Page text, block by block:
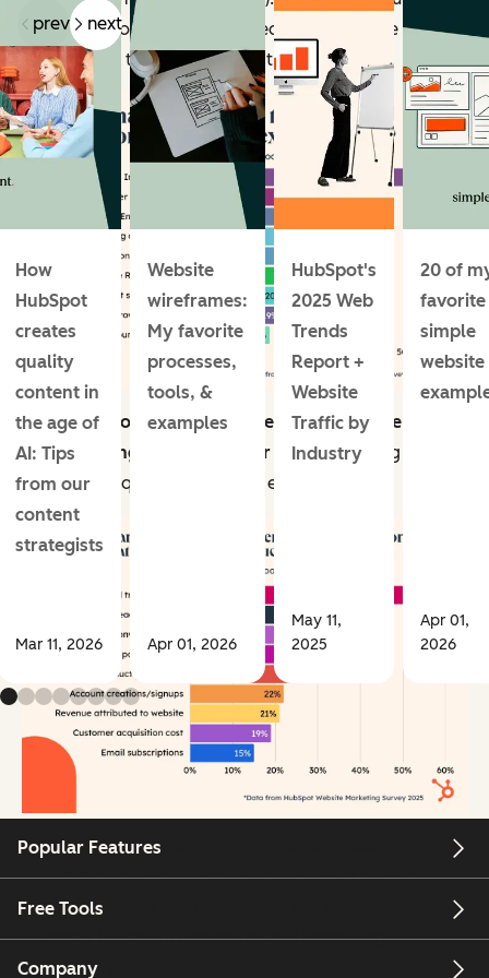
improving conversion rates tied for third place at 34%.
Revenue fell to the bottom of the list.
Traffic is also website marketers’ number one metric
for conveying success in their jobs, outpacing
customer acquisition cost and even revenue.
And lastly,in an open-ended question about
marketers’ biggest website challenge this year,
terms related to traffic received the most mentions
followed by security concerns and improving
conversions.
prev next
How
HubSpot
creates
quality
content in
the age of
AI: Tips
from our
content
strategists
Mar 11, 2026
Website
wireframes:
My favorite
processes,
tools, &
examples
Apr 01, 2026
HubSpot's
2025 Web
Trends
Report +
Website
Traffic by
Industry
May 11,
2025
20 of
favorite
simple
website
Apr 01,
2026
Popular Features
Free Tools
Company